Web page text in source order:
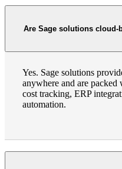
Are Sage solutions cloud-
Yes. Sage solutions
anywhere and are packed
cost tracking, ERP
automation.